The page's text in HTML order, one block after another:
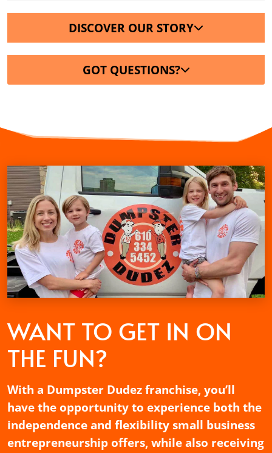
DISCOVER OUR STORY
GOT QUESTIONS?
WANT TO GET IN ON
THE FUN?
With a Dumpster Dudez franchise, you’ll
have the opportunity to experience both the
independence and flexibility small business
entrepreneurship offers, while also receiving